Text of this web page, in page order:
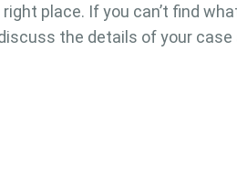
place. If you can’t find
the details of your case